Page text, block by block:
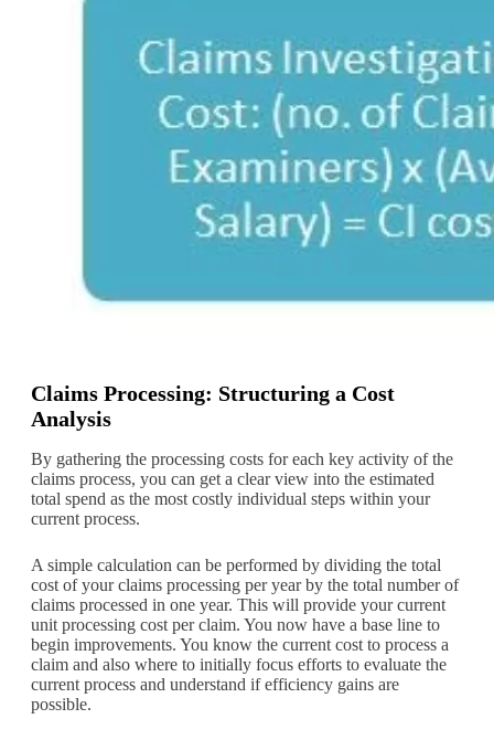
Claims Processing: Structuring a Cost
Analysis
By gathering the processing costs for each key activity of the
claims process, you can get a clear view into the estimated
total spend as the most costly individual steps within your
current process.
A simple calculation can be performed by dividing the total
cost of your claims processing per year by the total number of
claims processed in one year. This will provide your current
unit processing cost per claim. You now have a base line to
begin improvements. You know the current cost to process a
claim and also where to initially focus efforts to evaluate the
current process and understand if efficiency gains are
possible.